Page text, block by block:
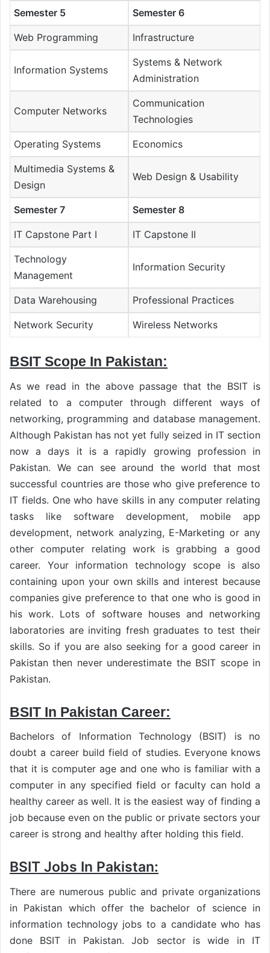
Semester 5 Semester 6
Web Programming Infrastructure
Information Systems
Systems & Network
Administration
Computer Networks
Communication
Technologies
Operating Systems Economics
Multimedia Systems &
Design
Web Design & Usability
Semester 7 Semester 8
IT Capstone Part I IT Capstone II
Technology
Management
Information Security
Data Warehousing Professional Practices
Network Security Wireless Networks
BSIT Scope In Pakistan:
As we read in the above passage that the BSIT is
related to a computer through different ways of
networking, programming and database management.
Although Pakistan has not yet fully seized in IT section
now a days it is a rapidly growing profession in
Pakistan. We can see around the world that most
successful countries are those who give preference to
IT fields. One who have skills in any computer relating
tasks like software development, mobile app
development, network analyzing, E-Marketing or any
other computer relating work is grabbing a good
career. Your information technology scope is also
containing upon your own skills and interest because
companies give preference to that one who is good in
his work. Lots of software houses and networking
laboratories are inviting fresh graduates to test their
skills. So if you are also seeking for a good career in
Pakistan then never underestimate the BSIT scope in
Pakistan.
BSIT In Pakistan Career:
Bachelors of Information Technology (BSIT) is no
doubt a career build field of studies. Everyone knows
that it is computer age and one who is familiar with a
computer in any specified field or faculty can hold a
healthy career as well. It is the easiest way of finding a
job because even on the public or private sectors your
career is strong and healthy after holding this field.
BSIT Jobs In Pakistan:
There are numerous public and private organizations
in Pakistan which offer the bachelor of science in
information technology jobs to a candidate who has
done BSIT in Pakistan. Job sector is wide in IT